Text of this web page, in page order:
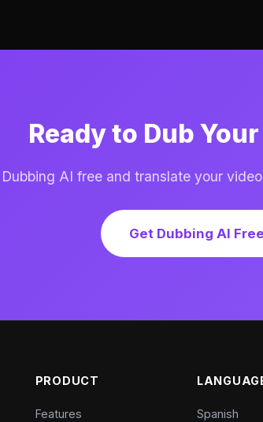
Ready to Dub
AI free and translate your
Get Dubbing AI Free
PRODUCT
Features Spanish